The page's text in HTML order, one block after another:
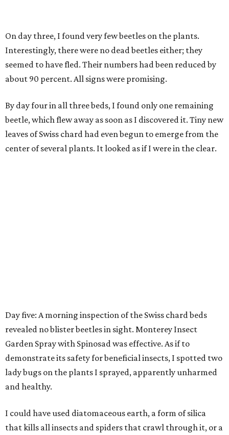
On day three, I found very few beetles on the plants.
Interestingly, there were no dead beetles either; they
seemed to have fled. Their numbers had been reduced by
about 90 percent. All signs were promising.
By day four in all three beds, I found only one remaining
beetle, which flew away as soon as I discovered it. Tiny new
leaves of Swiss chard had even begun to emerge from the
center of several plants. It looked as if I were in the clear.
Day five: A morning inspection of the Swiss chard beds
revealed no blister beetles in sight. Monterey Insect
Garden Spray with Spinosad was effective. As if to
demonstrate its safety for beneficial insects, I spotted two
lady bugs on the plants I sprayed, apparently unharmed
and healthy.
I could have used diatomaceous earth, a form of silica
that kills all insects and spiders that crawl through it, or a